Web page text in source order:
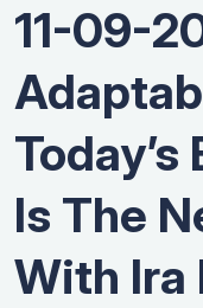
11-09-
Is The
With Ira